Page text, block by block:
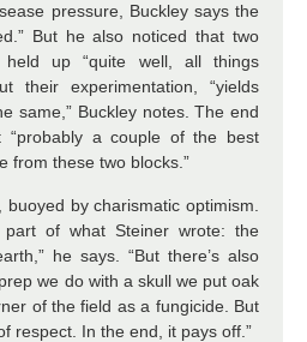
pressure, Buckley says the
But he also noticed that two
up “quite well, all things
their experimentation, “yields
same,” Buckley notes. The end
a couple of the best
from these two blocks.”
by charismatic optimism.
of what Steiner wrote: the
he says. “But there’s also
we do with a skull we put oak
of the field as a fungicide. But
respect. In the end, it pays off.”